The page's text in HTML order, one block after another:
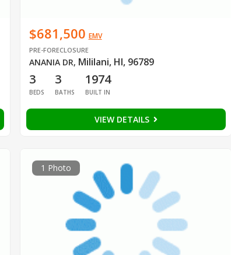
$681,500 EMV
PRE-FORECLOSURE
ANANIA DR, Mililani, HI, 96789
3
BEDS
3
BATHS
1974
BUILT IN
VIEW DETAILS
1 Photo